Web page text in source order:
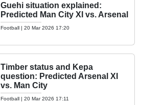
Guehi situation explained:
Predicted Man City XI vs. Arsenal
Football | 20 Mar 2026 17:20
Timber status and Kepa
question: Predicted Arsenal XI
vs. Man City
Football | 20 Mar 2026 17:11